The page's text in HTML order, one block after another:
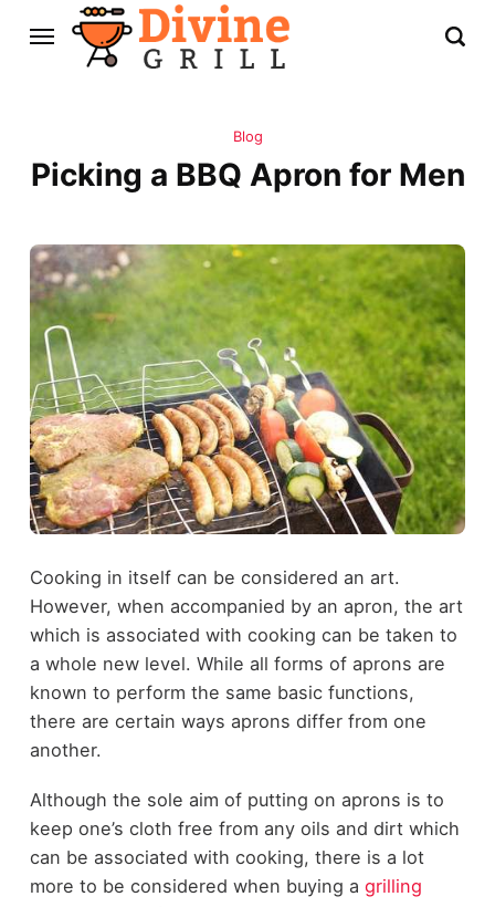
Blog
Picking a BBQ Apron for Men
Cooking in itself can be considered an art.
However, when accompanied by an apron, the art
which is associated with cooking can be taken to
a whole new level. While all forms of aprons are
known to perform the same basic functions,
there are certain ways aprons differ from one
another.
Although the sole aim of putting on aprons is to
keep one’s cloth free from any oils and dirt which
can be associated with cooking, there is a lot
more to be considered when buying a grilling